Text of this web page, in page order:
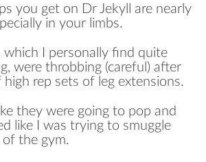
you get on Dr Jekyll are nearly
in your limbs.
which I personally find quite
were throbbing (careful) after
rep sets of leg extensions.
they were going to pop and
like I was trying to smuggle
the gym.